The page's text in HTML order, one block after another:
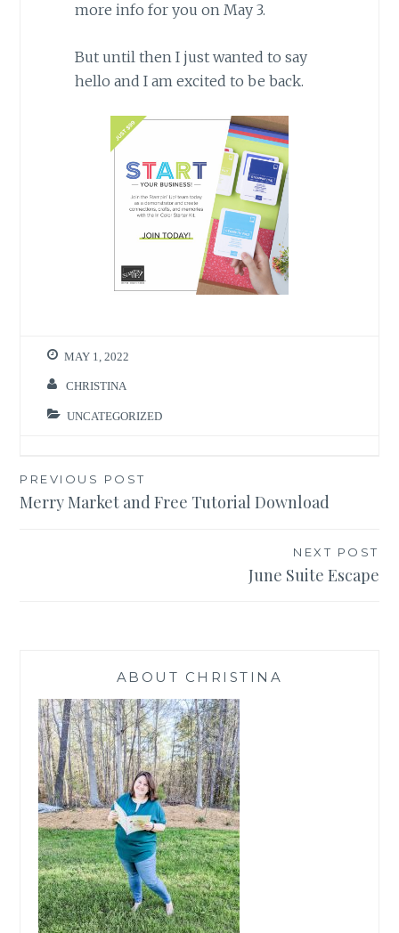
more info for you on May 3.
But until then I just wanted to say
hello and I am excited to be back.
MAY 1, 2022
CHRISTINA
UNCATEGORIZED
Post
navigation
PREVIOUS POST
Merry Market and Free Tutorial Download
NEXT POST
June Suite Escape
ABOUT CHRISTINA